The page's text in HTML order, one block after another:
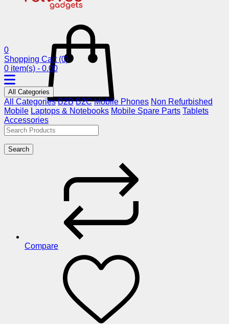
0
Shopping Cart (0)
0 item(s) - 0.00
All Categories
All Categories B2B B2C Mobile Phones Non Refurbished
Mobile Laptops & Notebooks Mobile Spare Parts Tablets
Accessories
Search
Compare